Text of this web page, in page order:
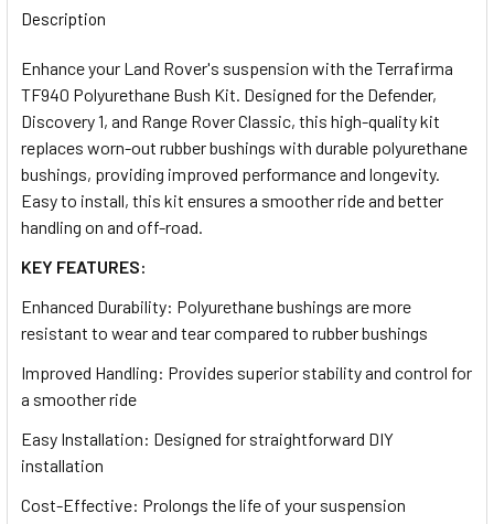
BOUGHT
ALL
ADD
SELECTED
TO CART
Description
Enhance your Land Rover's suspension with the Terrafirma
TF940 Polyurethane Bush Kit. Designed for the Defender,
Discovery 1, and Range Rover Classic, this high-quality kit
replaces worn-out rubber bushings with durable polyurethane
bushings, providing improved performance and longevity.
Easy to install, this kit ensures a smoother ride and better
handling on and off-road.
KEY FEATURES:
Enhanced Durability: Polyurethane bushings are more
resistant to wear and tear compared to rubber bushings
Improved Handling: Provides superior stability and control for
a smoother ride
Easy Installation: Designed for straightforward DIY
installation
Cost-Effective: Prolongs the life of your suspension